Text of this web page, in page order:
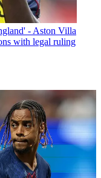
- Aston Villa
with legal ruling